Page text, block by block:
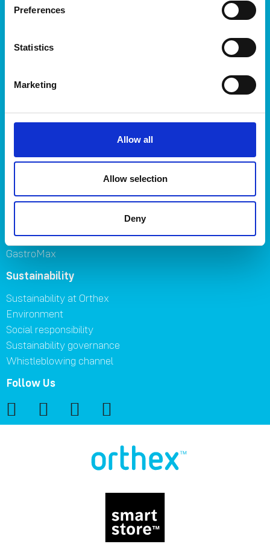
Preferences
Statistics
Marketing
Allow all
Allow selection
Deny
Storage
Plant care
Symbols
FAQ
Brands
SmartStore
GastroMax
Sustainability
Sustainability at Orthex
Environment
Social responsibility
Sustainability governance
Whistleblowing channel
Follow Us